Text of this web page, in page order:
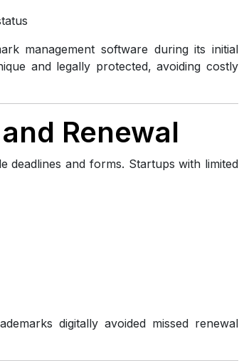
management software during its initial
and legally protected, avoiding costly
Renewal
deadlines and forms. Startups with limited
digitally avoided missed renewal